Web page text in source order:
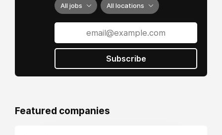
All jobs All locations
Subscribe
Featured companies